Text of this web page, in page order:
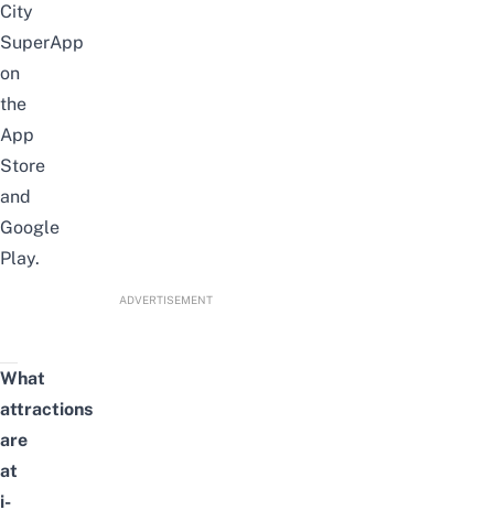
City
SuperApp
on
the
App
Store
and
Google
Play.
ADVERTISEMENT
What
attractions
are
at
i-